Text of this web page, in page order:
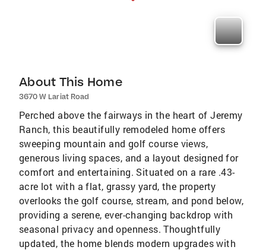
About This Home
3670 W Lariat Road
Perched above the fairways in the heart of Jeremy
Ranch, this beautifully remodeled home offers
sweeping mountain and golf course views,
generous living spaces, and a layout designed for
comfort and entertaining. Situated on a rare .43-
acre lot with a flat, grassy yard, the property
overlooks the golf course, stream, and pond below,
providing a serene, ever-changing backdrop with
seasonal privacy and openness. Thoughtfully
updated, the home blends modern upgrades with